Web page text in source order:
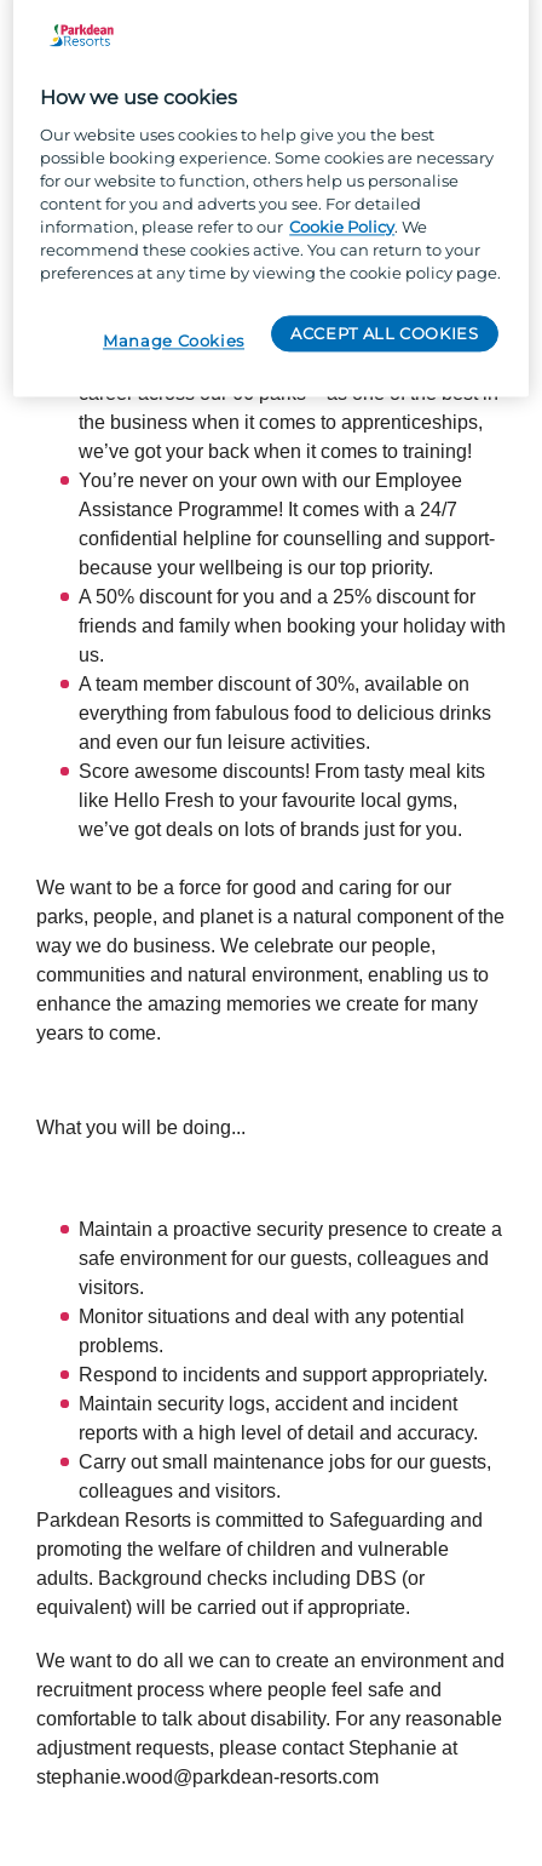
Supervisor licence.
So, why Parkdean Resorts?
Well, besides the one-of-a-kind team culture, stunning
locations across the UK, and the chance to work with
the UK's largest holiday park organisation, we can
career across our 66 parks – as one of the best in
the business when it comes to apprenticeships,
we’ve got your back when it comes to training!
You’re never on your own with our Employee
Assistance Programme! It comes with a 24/7
confidential helpline for counselling and support-
because your wellbeing is our top priority.
A 50% discount for you and a 25% discount for
friends and family when booking your holiday with
us.
A team member discount of 30%, available on
everything from fabulous food to delicious drinks
and even our fun leisure activities.
Score awesome discounts! From tasty meal kits
like Hello Fresh to your favourite local gyms,
we’ve got deals on lots of brands just for you.
We want to be a force for good and caring for our
parks, people, and planet is a natural component of the
way we do business. We celebrate our people,
communities and natural environment, enabling us to
enhance the amazing memories we create for many
years to come.
What you will be doing...
Maintain a proactive security presence to create a
safe environment for our guests, colleagues and
visitors.
Monitor situations and deal with any potential
problems.
Respond to incidents and support appropriately.
Maintain security logs, accident and incident
reports with a high level of detail and accuracy.
Carry out small maintenance jobs for our guests,
colleagues and visitors.
Parkdean Resorts is committed to Safeguarding and
promoting the welfare of children and vulnerable
adults. Background checks including DBS (or
equivalent) will be carried out if appropriate.
We want to do all we can to create an environment and
recruitment process where people feel safe and
comfortable to talk about disability. For any reasonable
adjustment requests, please contact Stephanie at
stephanie.wood@parkdean-resorts.com
How we use cookies
Our website uses cookies to help give you the best
possible booking experience. Some cookies are necessary
for our website to function, others help us personalise
content for you and adverts you see. For detailed
information, please refer to our Cookie Policy. We
recommend these cookies active. You can return to your
preferences at any time by viewing the cookie policy page.
ACCEPT ALL COOKIES
Manage Cookies